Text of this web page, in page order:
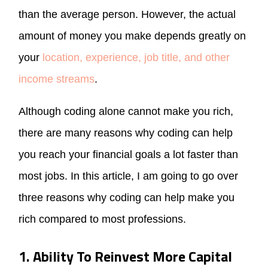
than the average person. However, the actual
amount of money you make depends greatly on
your location, experience, job title, and other
income streams.
Although coding alone cannot make you rich,
there are many reasons why coding can help
you reach your financial goals a lot faster than
most jobs. In this article, I am going to go over
three reasons why coding can help make you
rich compared to most professions.
1. Ability To Reinvest More Capital